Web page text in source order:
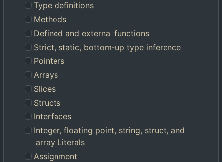
Type definitions
Methods
Defined and external functions
Strict, static, bottom-up type inference
Pointers
Arrays
Slices
Structs
Interfaces
Integer, floating point, string, struct, and
array Literals
Assignment